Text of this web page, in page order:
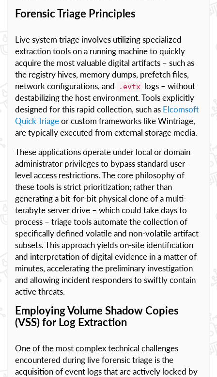
Forensic Triage Principles
Live system triage involves utilizing specialized
extraction tools on a running machine to quickly
acquire the most valuable digital artifacts – such as
the registry hives, memory dumps, prefetch files,
network configurations, and
.evtx logs – without
destabilizing the host environment. Tools explicitly
designed for this rapid collection, such as Elcomsoft
Quick Triageor custom frameworks like Wintriage,
are typically executed from external storage media.
These applications operate under local or domain
administrator privileges to bypass standard user-
level access restrictions. The core philosophy of
these tools is strict prioritization; rather than
generating a bit-for-bit physical clone of a multi-
terabyte server drive – which could take days to
process – triage tools automate the collection of
specifically defined volatile and non-volatile artifact
subsets. This approach yields on-site identification
and interpretation of digital evidence in a matter of
minutes, accelerating the preliminary investigation
and allowing incident responders to swiftly contain
active threats.
Employing Volume Shadow Copies
(VSS) for Log Extraction
One of the most complex technical challenges
encountered during live forensic triage is the
acquisition of event logs that are actively locked by